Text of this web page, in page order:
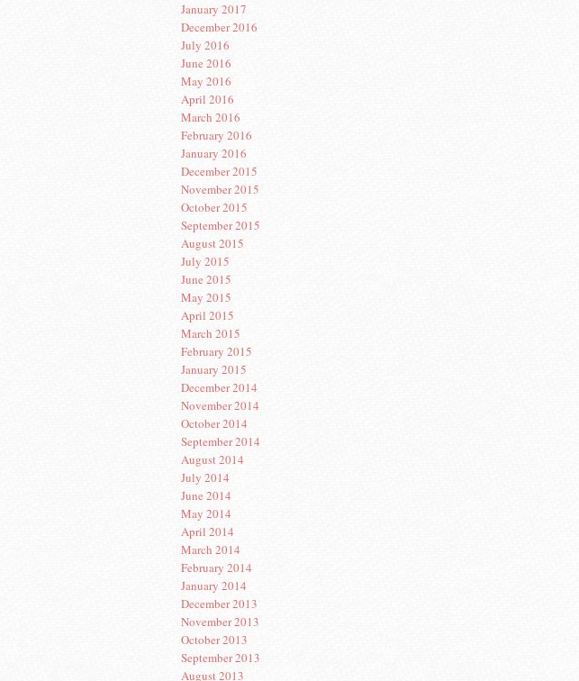
January 2017
December 2016
July 2016
June 2016
May 2016
April 2016
March 2016
February 2016
January 2016
December 2015
November 2015
October 2015
September 2015
August 2015
July 2015
June 2015
May 2015
April 2015
March 2015
February 2015
January 2015
December 2014
November 2014
October 2014
September 2014
August 2014
July 2014
June 2014
May 2014
April 2014
March 2014
February 2014
January 2014
December 2013
November 2013
October 2013
September 2013
August 2013